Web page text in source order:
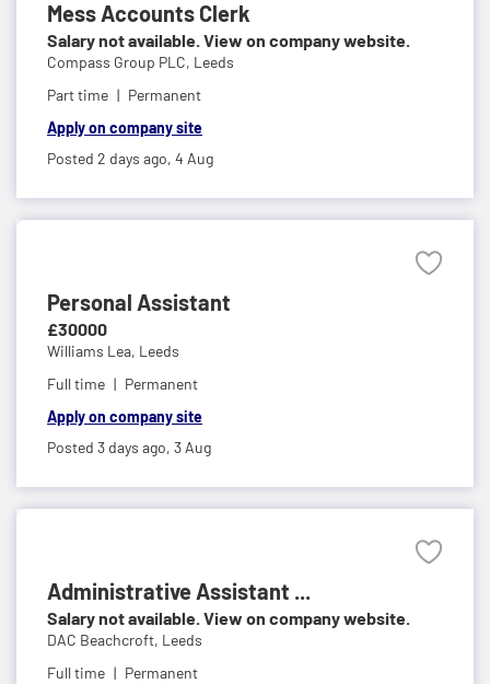
Mess Accounts Clerk
Salary not available. View on company website.
Compass Group PLC, Leeds
Part time
Permanent
Apply on company site
Posted 2 days ago, 4 Aug
Personal Assistant
£30000
Williams Lea, Leeds
Full time
Permanent
Apply on company site
Posted 3 days ago, 3 Aug
Administrative Assistant ...
Salary not available. View on company website.
DAC Beachcroft, Leeds
Full time
Permanent